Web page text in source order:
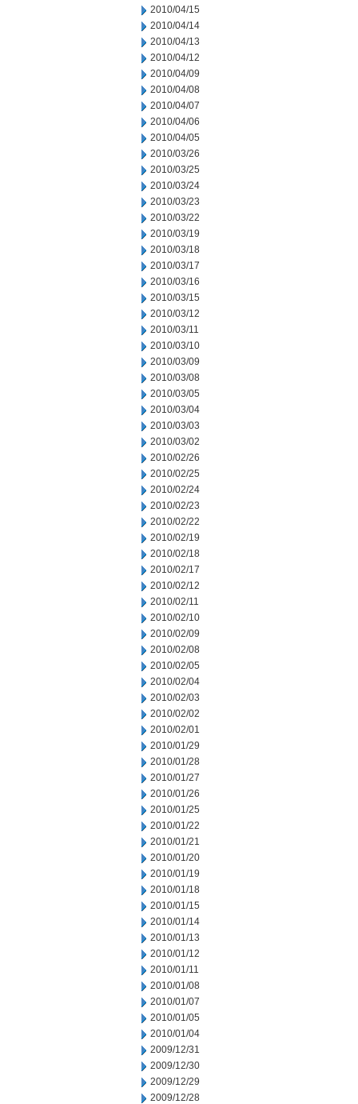
2010/04/15
2010/04/14
2010/04/13
2010/04/12
2010/04/09
2010/04/08
2010/04/07
2010/04/06
2010/04/05
2010/03/26
2010/03/25
2010/03/24
2010/03/23
2010/03/22
2010/03/19
2010/03/18
2010/03/17
2010/03/16
2010/03/15
2010/03/12
2010/03/11
2010/03/10
2010/03/09
2010/03/08
2010/03/05
2010/03/04
2010/03/03
2010/03/02
2010/02/26
2010/02/25
2010/02/24
2010/02/23
2010/02/22
2010/02/19
2010/02/18
2010/02/17
2010/02/12
2010/02/11
2010/02/10
2010/02/09
2010/02/08
2010/02/05
2010/02/04
2010/02/03
2010/02/02
2010/02/01
2010/01/29
2010/01/28
2010/01/27
2010/01/26
2010/01/25
2010/01/22
2010/01/21
2010/01/20
2010/01/19
2010/01/18
2010/01/15
2010/01/14
2010/01/13
2010/01/12
2010/01/11
2010/01/08
2010/01/07
2010/01/05
2010/01/04
2009/12/31
2009/12/30
2009/12/29
2009/12/28